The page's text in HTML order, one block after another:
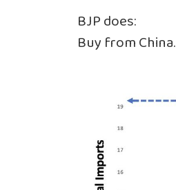
BJP does:
Buy from China.